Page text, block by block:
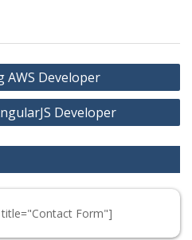
AWS Developer
Developer
Form"]